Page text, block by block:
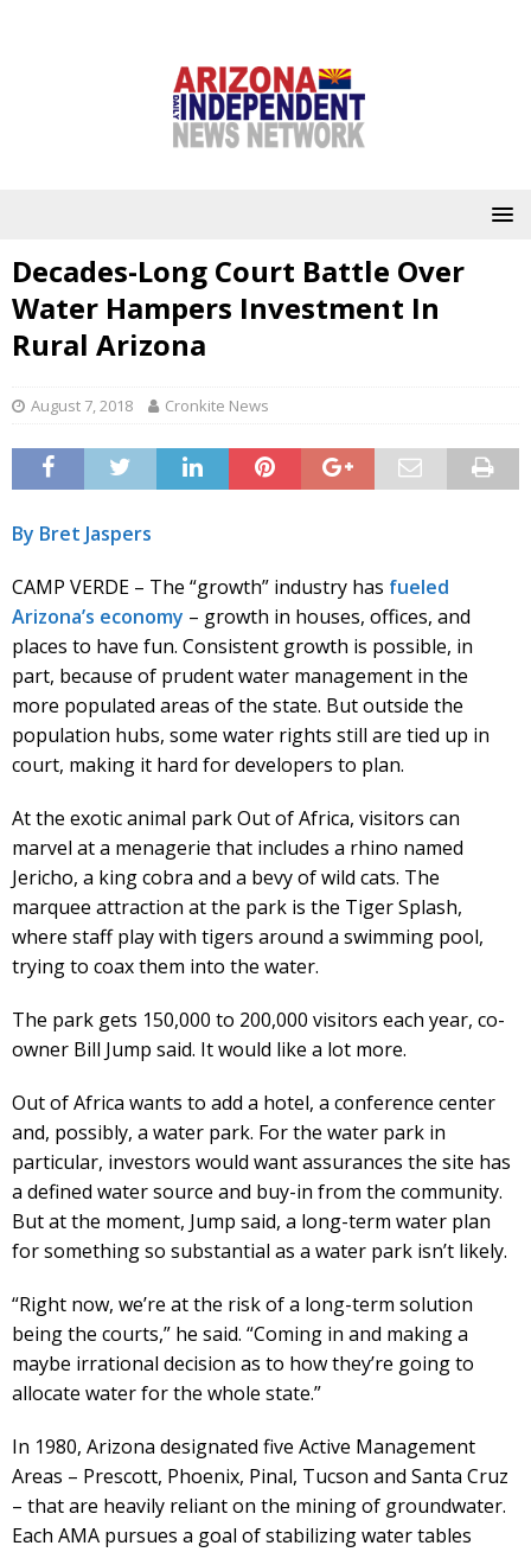
Decades-Long Court Battle Over
Water Hampers Investment In
Rural Arizona
August 7, 2018 Cronkite News
By Bret Jaspers
CAMP VERDE – The “growth” industry has fueled
Arizona’s economy – growth in houses, offices, and
places to have fun. Consistent growth is possible, in
part, because of prudent water management in the
more populated areas of the state. But outside the
population hubs, some water rights still are tied up in
court, making it hard for developers to plan.
At the exotic animal park Out of Africa, visitors can
marvel at a menagerie that includes a rhino named
Jericho, a king cobra and a bevy of wild cats. The
marquee attraction at the park is the Tiger Splash,
where staff play with tigers around a swimming pool,
trying to coax them into the water.
The park gets 150,000 to 200,000 visitors each year, co-
owner Bill Jump said. It would like a lot more.
Out of Africa wants to add a hotel, a conference center
and, possibly, a water park. For the water park in
particular, investors would want assurances the site has
a defined water source and buy-in from the community.
But at the moment, Jump said, a long-term water plan
for something so substantial as a water park isn’t likely.
“Right now, we’re at the risk of a long-term solution
being the courts,” he said. “Coming in and making a
maybe irrational decision as to how they’re going to
allocate water for the whole state.”
In 1980, Arizona designated five Active Management
Areas – Prescott, Phoenix, Pinal, Tucson and Santa Cruz
– that are heavily reliant on the mining of groundwater.
Each AMA pursues a goal of stabilizing water tables